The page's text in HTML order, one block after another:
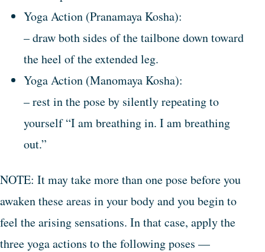
Yoga Action (Pranamaya Kosha):
– draw both sides of the tailbone down toward
the heel of the extended leg.
Yoga Action (Manomaya Kosha):
– rest in the pose by silently repeating to
yourself “I am breathing in. I am breathing
out.”
NOTE: It may take more than one pose before you
awaken these areas in your body and you begin to
feel the arising sensations. In that case, apply the
three yoga actions to the following poses —